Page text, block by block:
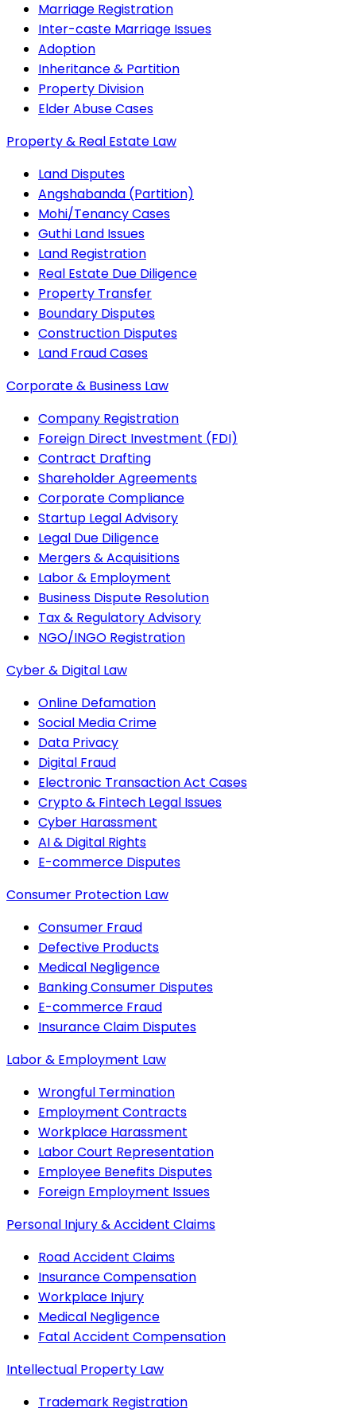
Marriage Registration
Inter-caste Marriage Issues
Adoption
Inheritance & Partition
Property Division
Elder Abuse Cases
Property & Real Estate Law
Land Disputes
Angshabanda (Partition)
Mohi/Tenancy Cases
Guthi Land Issues
Land Registration
Real Estate Due Diligence
Property Transfer
Boundary Disputes
Construction Disputes
Land Fraud Cases
Corporate & Business Law
Company Registration
Foreign Direct Investment (FDI)
Contract Drafting
Shareholder Agreements
Corporate Compliance
Startup Legal Advisory
Legal Due Diligence
Mergers & Acquisitions
Labor & Employment
Business Dispute Resolution
Tax & Regulatory Advisory
NGO/INGO Registration
Cyber & Digital Law
Online Defamation
Social Media Crime
Data Privacy
Digital Fraud
Electronic Transaction Act Cases
Crypto & Fintech Legal Issues
Cyber Harassment
AI & Digital Rights
E-commerce Disputes
Consumer Protection Law
Consumer Fraud
Defective Products
Medical Negligence
Banking Consumer Disputes
E-commerce Fraud
Insurance Claim Disputes
Labor & Employment Law
Wrongful Termination
Employment Contracts
Workplace Harassment
Labor Court Representation
Employee Benefits Disputes
Foreign Employment Issues
Personal Injury & Accident Claims
Road Accident Claims
Insurance Compensation
Workplace Injury
Medical Negligence
Fatal Accident Compensation
Intellectual Property Law
Trademark Registration